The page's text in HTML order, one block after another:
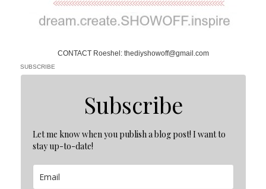
CONTACT Roeshel: thediyshowoff@gmail.com
SUBSCRIBE
Subscribe
Let me know when you publish a blog post! I want to
stay up-to-date!